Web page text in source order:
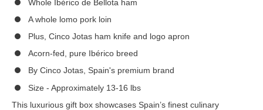
Whole Ibérico de Bellota ham
A whole lomo pork loin
Plus, Cinco Jotas ham knife and logo apron
Acorn-fed, pure Ibérico breed
By Cinco Jotas, Spain's premium brand
Size - Approximately 13-16 lbs
This luxurious gift box showcases Spain’s finest culinary